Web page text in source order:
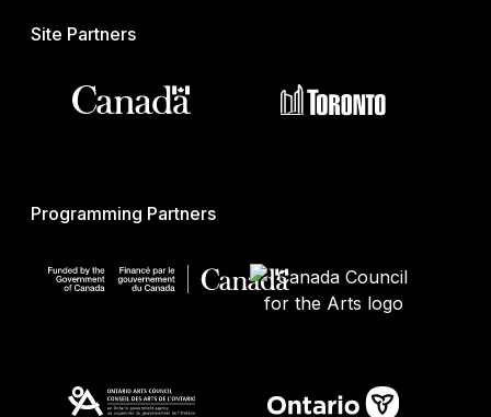
Site Partners
Programming Partners